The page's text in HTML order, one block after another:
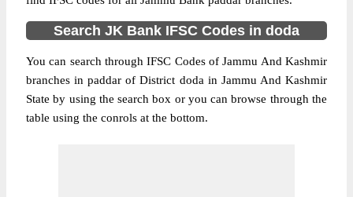
Search JK Bank IFSC Codes in doda
You can search through IFSC Codes of Jammu And Kashmir
branches in paddar of District doda in Jammu And Kashmir
State by using the search box or you can browse through the
table using the conrols at the bottom.